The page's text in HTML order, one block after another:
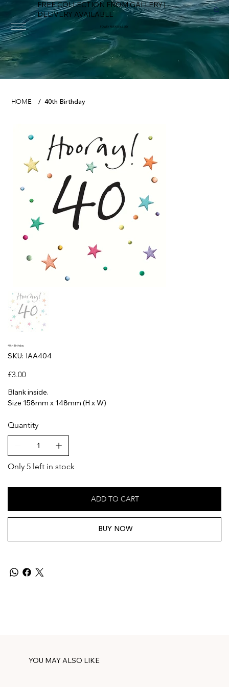
FREE COLLECTION FROM GALLERY |
DELIVERY AVAILABLE
FOWEY RIVER GALLERY
HOME / 40th Birthday
40th Birthday
SKU: SKU
IAA404
IAA404
Price
£3.00
Blank inside.
Size 158mm x 148mm (H x W)
Quantity
Only 5 left in stock
ADD TO CART
BUY NOW
YOU MAY ALSO LIKE